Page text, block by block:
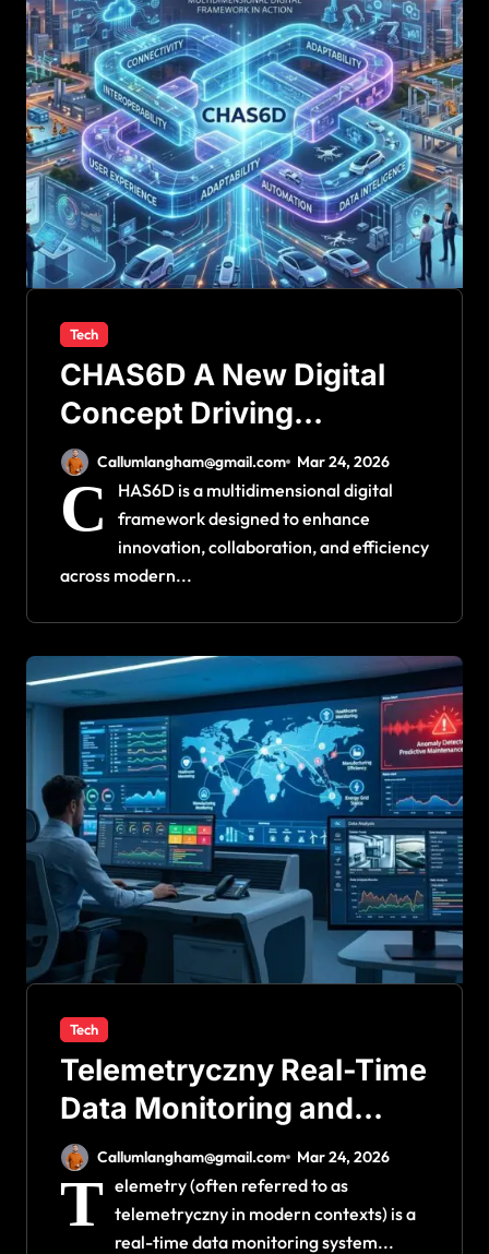
Tech
CHAS6D A New Digital
Concept Driving
Innovation
Callumlangham@gmail.com Mar 24, 2026
C
HAS6D is a multidimensional digital
framework designed to enhance
innovation, collaboration, and efficiency
across modern...
Tech
Telemetryczny Real-Time
Data Monitoring and
Smart Systems
Callumlangham@gmail.com Mar 24, 2026
T elemetry (often referred to as
telemetryczny in modern contexts) is a
real-time data monitoring system...